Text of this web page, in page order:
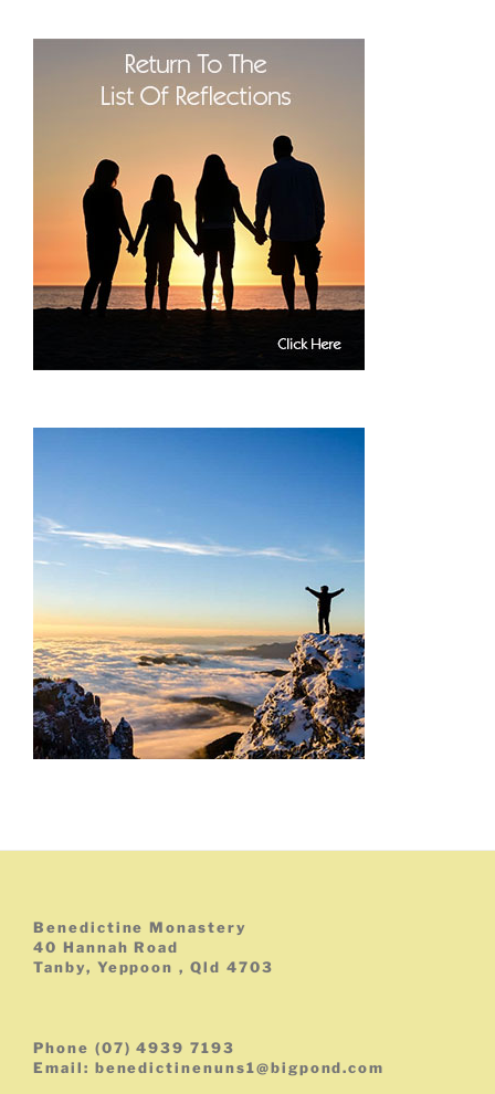
Benedictine Monastery
40 Hannah Road
Tanby, Yeppoon , Qld 4703
Phone (07) 4939 7193
Email: benedictinenuns1@bigpond.com